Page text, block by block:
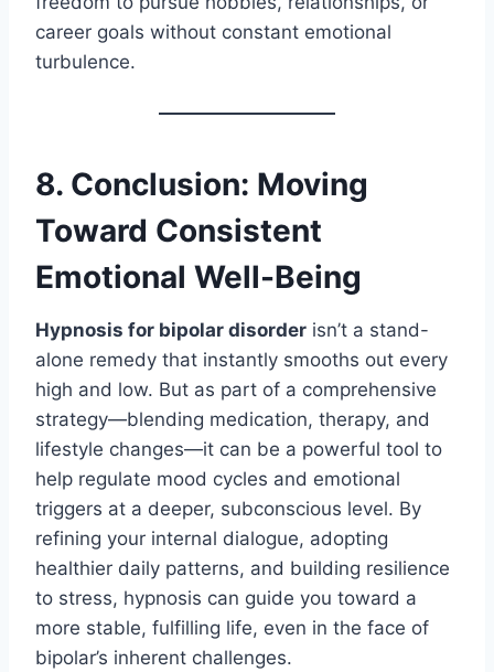
career goals without constant emotional
turbulence.
8. Conclusion: Moving
Toward Consistent
Emotional Well-Being
Hypnosis for bipolar disorder isn’t a stand-
alone remedy that instantly smooths out every
high and low. But as part of a comprehensive
strategy—blending medication, therapy, and
lifestyle changes—it can be a powerful tool to
help regulate mood cycles and emotional
triggers at a deeper, subconscious level. By
refining your internal dialogue, adopting
healthier daily patterns, and building resilience
to stress, hypnosis can guide you toward a
more stable, fulfilling life, even in the face of
bipolar’s inherent challenges.